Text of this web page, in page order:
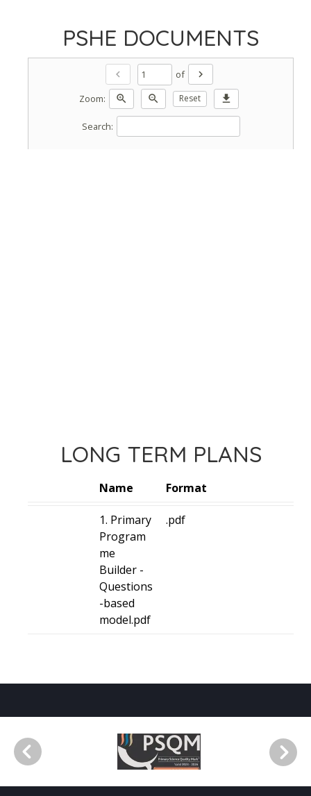
PSHE DOCUMENTS
chevron_left of
chevron_right
Zoom:
zoom_in zoom_out Reset download
Search:
LONG TERM PLANS
Name Format
1. Primary
Program
me
Builder -
Questions
-based
model.pdf
.pdf